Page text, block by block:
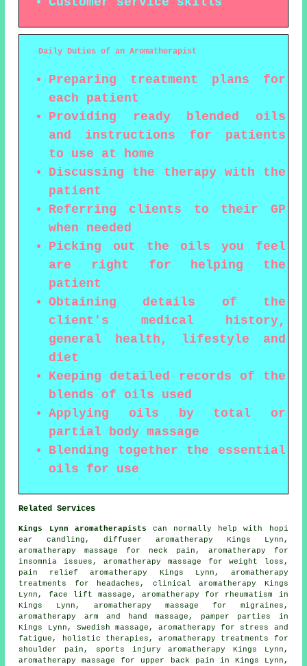
Daily Duties of an Aromatherapist
Preparing treatment plans for
each patient
Providing ready blended oils
and instructions for patients
to use at home
Discussing the therapy with the
patient
Referring clients to their GP
when needed
Picking out the oils you feel
are right for helping the
patient
Obtaining details of the
client's medical history,
general health, lifestyle and
diet
Keeping detailed records of the
blends of oils used
Applying oils by total or
partial body massage
Blending together the essential
oils for use
Related Services
Kings Lynn aromatherapists can normally help with hopi
ear candling, diffuser aromatherapy Kings Lynn,
aromatherapy massage for neck pain, aromatherapy for
insomnia issues, aromatherapy massage for weight loss,
pain relief aromatherapy Kings Lynn, aromatherapy
treatments for headaches, clinical aromatherapy Kings
Lynn, face lift massage, aromatherapy for rheumatism in
Kings Lynn, aromatherapy massage for migraines,
aromatherapy arm and hand massage, pamper parties in
Kings Lynn, Swedish massage, aromatherapy for stress and
fatigue, holistic therapies, aromatherapy treatments for
shoulder pain, sports injury aromatherapy Kings Lynn,
aromatherapy massage for upper back pain in Kings Lynn,